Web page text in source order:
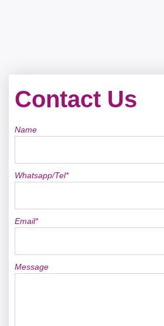
Contact Us
Name
Whatsapp/Tel*
Email*
Message